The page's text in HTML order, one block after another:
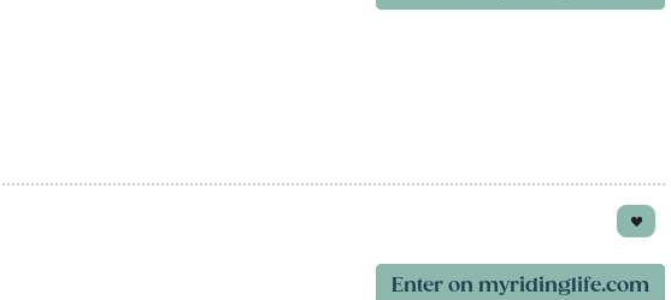
Enter on myridinglife.com